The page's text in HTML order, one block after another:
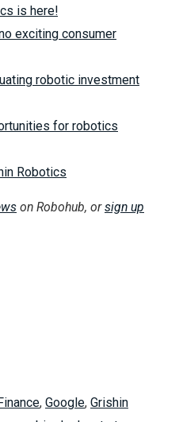
is here!
exciting consumer
robotic investment
for robotics
Robotics
on Robohub, orsign up
, Google, Grishin